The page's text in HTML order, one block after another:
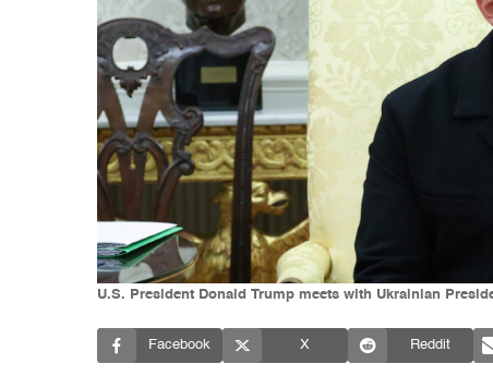
U.S. President Donald Trump meets with Ukrainian
Facebook X Reddit